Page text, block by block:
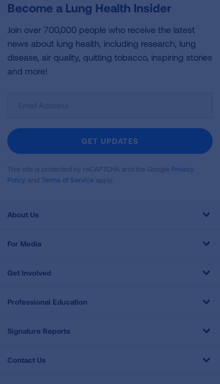
Become a Lung Health Insider
Join over 700,000 people who receive the latest
news about lung health, including research, lung
disease, air quality, quitting tobacco, inspiring stories
and more!
Newsletter
GET UPDATES
This site is protected by reCAPTCHA and the Google Privacy
Policy and Terms of Service apply.
About Us
For Media
Get Involved
Professional Education
Signature Reports
Contact Us